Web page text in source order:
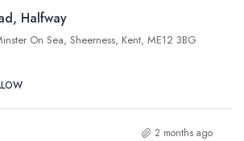
Halfway
On Sea, Sheerness, Kent, ME12 3BG
2 months ago